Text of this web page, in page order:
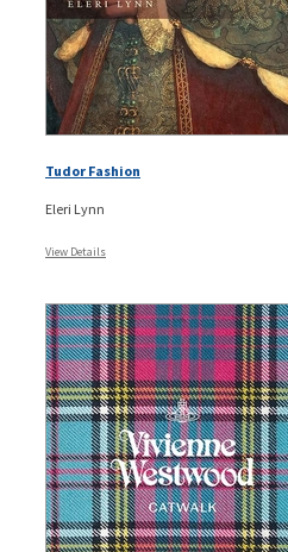
Tudor Fashion
Eleri Lynn
View Details